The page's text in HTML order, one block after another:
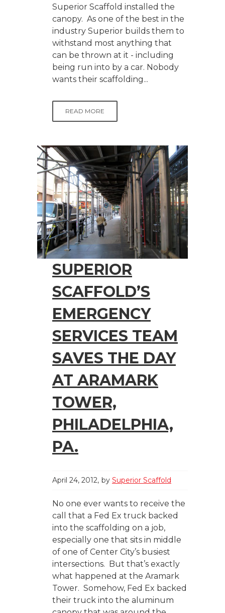
Superior Scaffold installed the
canopy. As one of the best in the
industry Superior builds them to
withstand most anything that
can be thrown at it - including
being run into by a car. Nobody
wants their scaffolding...
READ MORE
SUPERIOR
SCAFFOLD’S
EMERGENCY
SERVICES TEAM
SAVES THE DAY
AT ARAMARK
TOWER,
PHILADELPHIA,
PA.
April 24, 2012 by Superior Scaffold
No one ever wants to receive the
call that a Fed Ex truck backed
into the scaffolding on a job,
especially one that sits in middle
of one of Center City’s busiest
intersections. But that’s exactly
what happened at the Aramark
Tower. Somehow, Fed Ex backed
their truck into the aluminum